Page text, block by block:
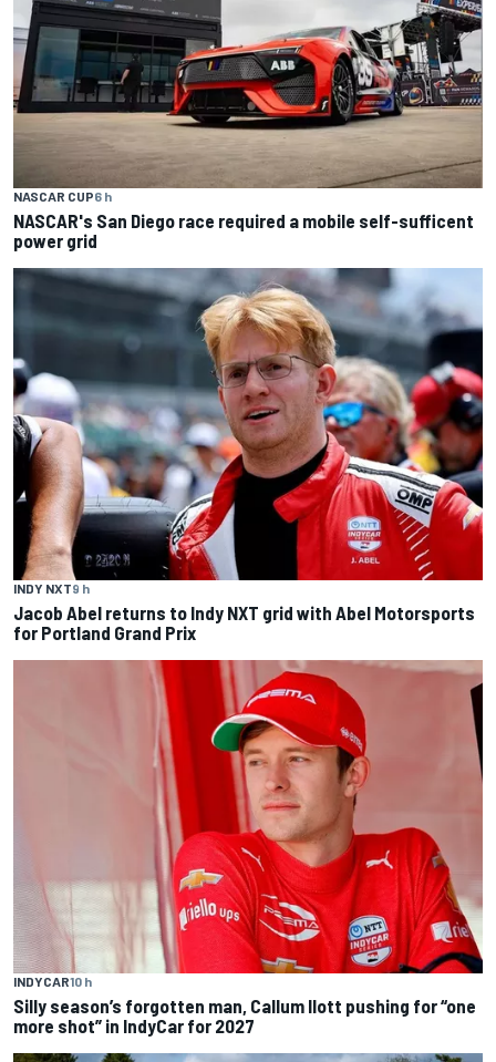
NASCAR CUP6 h
NASCAR's San Diego race required a mobile self-sufficent
power grid
INDY NXT9 h
Jacob Abel returns to Indy NXT grid with Abel Motorsports
for Portland Grand Prix
INDYCAR10 h
Silly season’s forgotten man, Callum Ilott pushing for “one
more shot” in IndyCar for 2027